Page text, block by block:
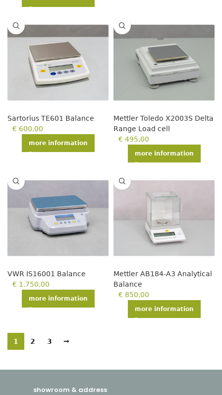
Sartorius TE601 Balance
€ 600,00
more information
Mettler Toledo X2003S Delta
Range Load cell
€ 495,00
more information
VWR IS16001 Balance
€ 1.750,00
more information
Mettler AB184-A3 Analytical
Balance
€ 850,00
more information
1 2 3 →
showroom & address